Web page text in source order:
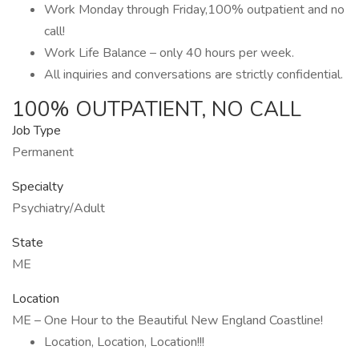
Work Monday through Friday,100% outpatient and no
call!
Work Life Balance – only 40 hours per week.
All inquiries and conversations are strictly confidential.
100% OUTPATIENT, NO CALL
Job Type
Permanent
Specialty
Psychiatry/Adult
State
ME
Location
ME – One Hour to the Beautiful New England Coastline!
Location, Location, Location!!!